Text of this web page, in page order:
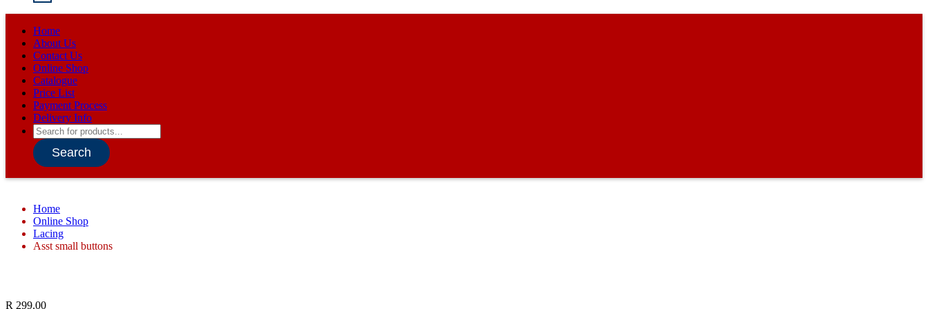
Home
About Us
Contact Us
Online Shop
Catalogue
Price List
Payment Process
Delivery Info
Products
search
Search
Home
Online Shop
Lacing
Asst small buttons
R 299.00